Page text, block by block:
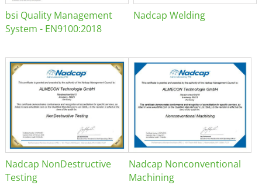
bsi Quality Management
System - EN9100:2018
Nadcap Welding
Nadcap NonDestructive
Testing
Nadcap Nonconventional
Machining